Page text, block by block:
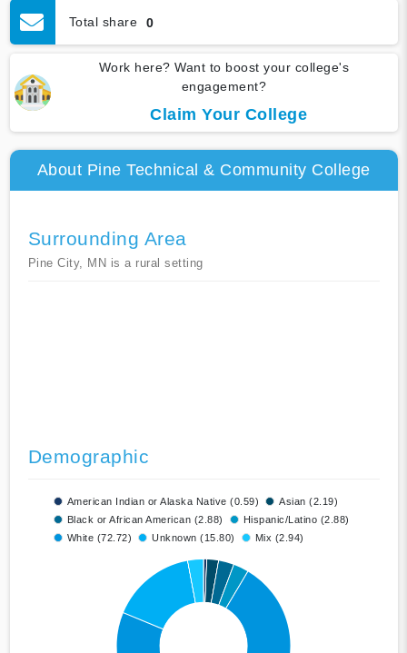
Total share 0
Work here? Want to boost your college's
engagement?
Claim Your College
About Pine Technical & Community College
Surrounding Area
Pine City, MN is a rural setting
Demographic
American Indian or Alaska Native (0.59)
Asian (2.19)
Black or African American (2.88)
Hispanic/Latino (2.88)
White (72.72)
Unknown (15.80) Mix (2.94)